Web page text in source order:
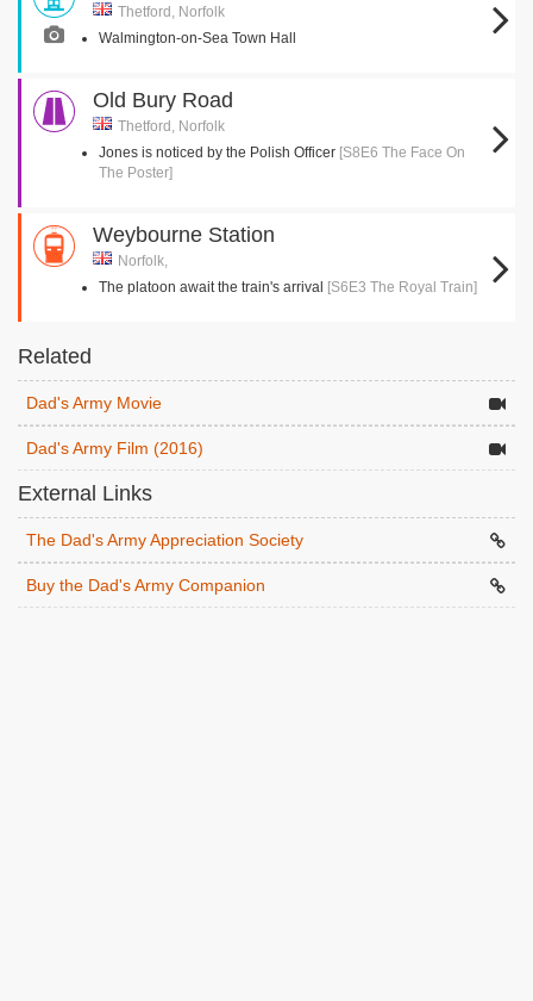
Thetford, Norfolk
Walmington-on-Sea Town Hall
Old Bury Road
Thetford, Norfolk
Jones is noticed by the Polish Officer [S8E6 The Face On
The Poster]
Weybourne Station
Norfolk,
The platoon await the train's arrival [S6E3 The Royal Train]
Related
Dad's Army Movie
Dad's Army Film (2016)
External Links
The Dad's Army Appreciation Society
Buy the Dad's Army Companion